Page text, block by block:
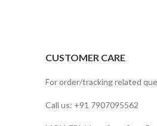
CUSTOMER CARE
For order/tracking related
Call us: +91 7907095562